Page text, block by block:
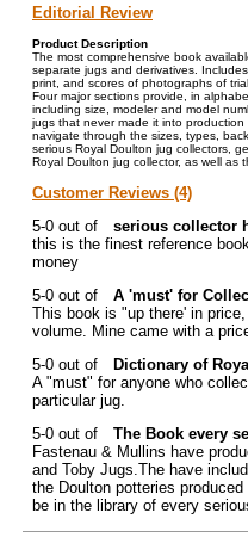
Editorial Review
Product Description
The most comprehensive book
separate jugs and derivatives.
print, and scores of photographs of
Four major sections provide, in
including size, modeler and model
jugs that never made it into
navigate through the sizes, types,
serious Royal Doulton jug collectors,
Royal Doulton jug collector, as well as
Customer Reviews (4)
serious collector
this is the finest reference
money
A 'must' for
This book is "up there' in
volume. Mine came with a
Dictionary of
A "must" for anyone who
particular jug.
The Book every
Fastenau & Mullins have
and Toby Jugs.The have
the Doulton potteries
be in the library of every